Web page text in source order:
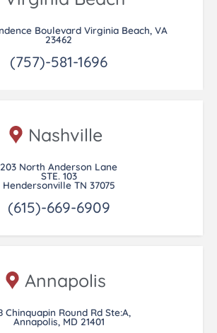
Boulevard Virginia Beach, VA
23462
(757)-581-1696
Nashville
203 North Anderson Lane
STE. 103
Hendersonville TN 37075
(615)-669-6909
Annapolis
Chinquapin Round Rd Ste:A,
Annapolis, MD 21401